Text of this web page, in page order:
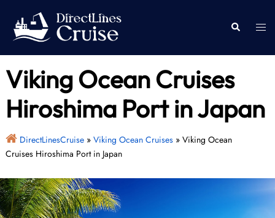
content
Search
Viking Ocean Cruises
Hiroshima Port in Japan
DirectLinesCruise» Viking Ocean Cruises» Viking Ocean
Cruises Hiroshima Port in Japan